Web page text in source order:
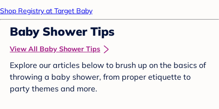
Shop Registry at Target Baby
Baby Shower Tips
View All Baby Shower Tips
Explore our articles below to brush up on the basics of
throwing a baby shower, from proper etiquette to
party themes and more.